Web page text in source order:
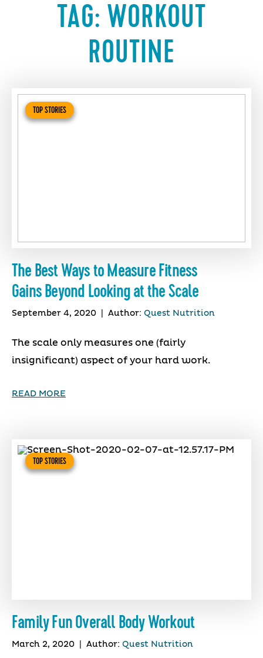
TAG: WORKOUT
ROUTINE
TOP STORIES
The Best Ways to Measure Fitness
Gains Beyond Looking at the Scale
September 4, 2020 Author: Quest Nutrition
The scale only measures one (fairly
insignificant) aspect of your hard work.
READ MORE
TOP STORIES
Family Fun Overall Body Workout
March 2, 2020 Author: Quest Nutrition